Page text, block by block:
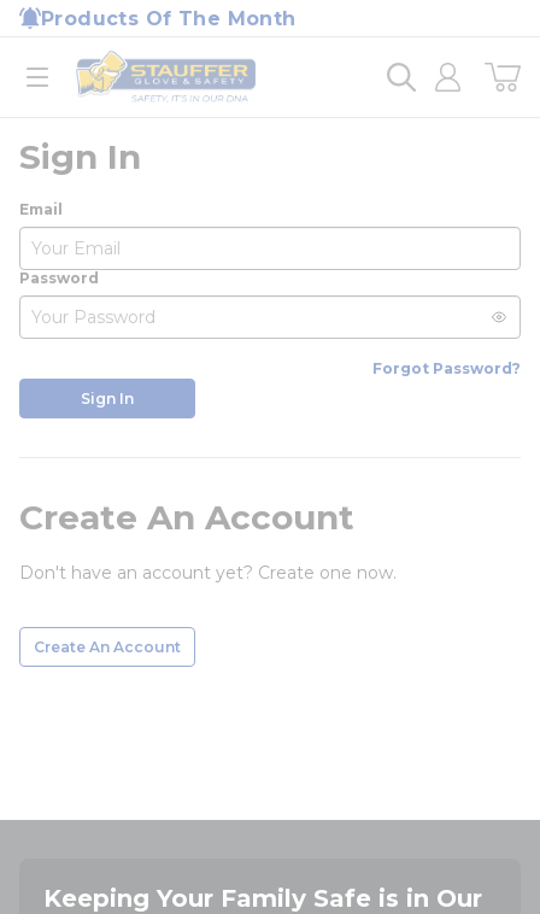
Skip to main content
Products Of The Month
open menu
Home
loading content
Sign In
Email
Password
Forgot Password?
Sign In
Create An Account
Don't have an account yet? Create one now.
Create An Account
Keeping Your Family Safe is in Our